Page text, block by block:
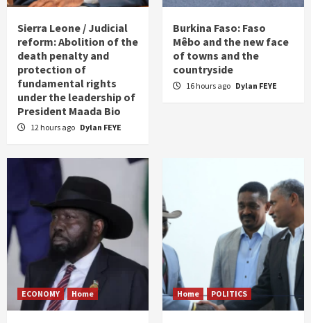
Sierra Leone / Judicial
reform: Abolition of the
death penalty and
protection of
fundamental rights
under the leadership of
President Maada Bio
12 hours ago Dylan FEYE
Burkina Faso: Faso
Mêbo and the new face
of towns and the
countryside
16 hours ago Dylan FEYE
ECONOMY Home Home POLITICS